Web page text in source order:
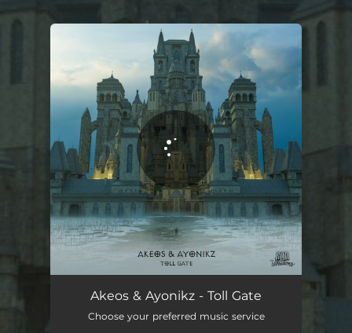
You're all set!
Akeos & Ayonikz - Toll Gate
Choose your preferred music service
.